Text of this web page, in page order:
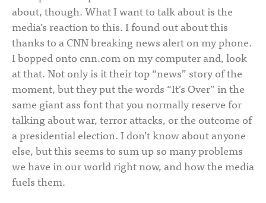
about, though. What I want to talk about is the
media’s reaction to this. I found out about this
thanks to a CNN breaking news alert on my phone.
I bopped onto cnn.com on my computer and, look
at that. Not only is it their top “news” story of the
moment, but they put the words “It’s Over” in the
same giant ass font that you normally reserve for
talking about war, terror attacks, or the outcome of
a presidential election. I don’t know about anyone
else, but this seems to sum up so many problems
we have in our world right now, and how the media
fuels them.